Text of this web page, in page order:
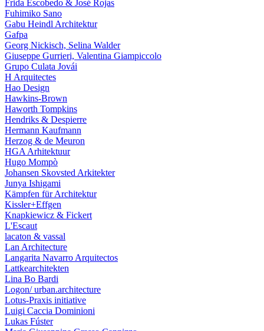
Frida Escobedo & José Rojas
Fuhimiko Sano
Gabu Heindl Architektur
Gafpa
Georg Nickisch, Selina Walder
Giuseppe Gurrieri, Valentina Giampiccolo
Grupo Culata Jovái
H Arquitectes
Hao Design
Hawkins-Brown
Haworth Tompkins
Hendriks & Despierre
Hermann Kaufmann
Herzog & de Meuron
HGA Arhitektuur
Hugo Mompò
Johansen Skovsted Arkitekter
Junya Ishigami
Kämpfen für Architektur
Kissler+Effgen
Knapkiewicz & Fickert
L'Escaut
lacaton & vassal
Lan Architecture
Langarita Navarro Arquitectos
Lattkearchitekten
Lina Bo Bardi
Logon/ urban.architecture
Lotus-Praxis initiative
Luigi Caccia Dominioni
Lukas Fúster